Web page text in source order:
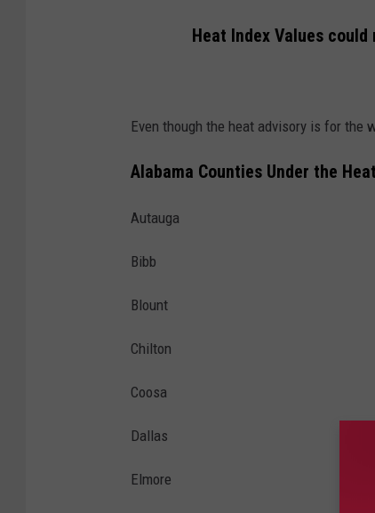
Heat Index Values
Even though the heat advisory is for
Alabama Counties Under the
Autauga
Bibb
Blount
Chilton
Coosa
Dallas
Elmore